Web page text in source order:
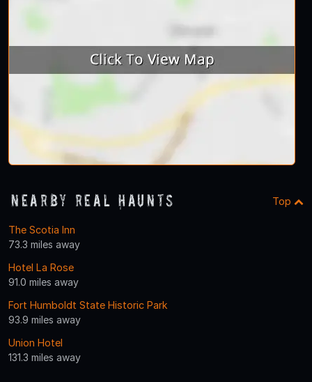
Nearby Real Haunts Top
The Scotia Inn
73.3 miles away
Hotel La Rose
91.0 miles away
Fort Humboldt State Historic Park
93.9 miles away
Union Hotel
131.3 miles away